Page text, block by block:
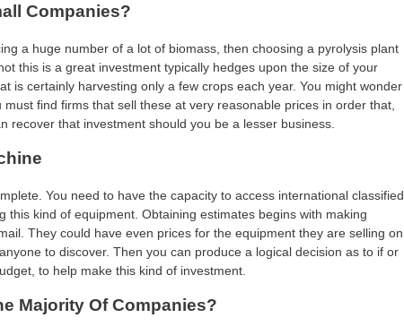
Companies?
a huge number of a lot of biomass, then choosing a pyrolysis plant
this is a great investment typically hedges upon the size of your
is certainly harvesting only a few crops each year. You might wonder
find firms that sell these at very reasonable prices in order that,
recover that investment should you be a lesser business.
You need to have the capacity to access international classified
kind of equipment. Obtaining estimates begins with making
They could have even prices for the equipment they are selling on
to discover. Then you can produce a logical decision as to if or
to help make this kind of investment.
Majority Of Companies?